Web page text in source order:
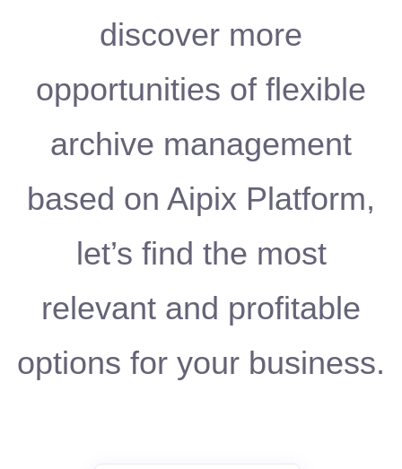
discover more
opportunities of flexible
archive management
based on Aipix Platform,
let’s find the most
relevant and profitable
options for your business.